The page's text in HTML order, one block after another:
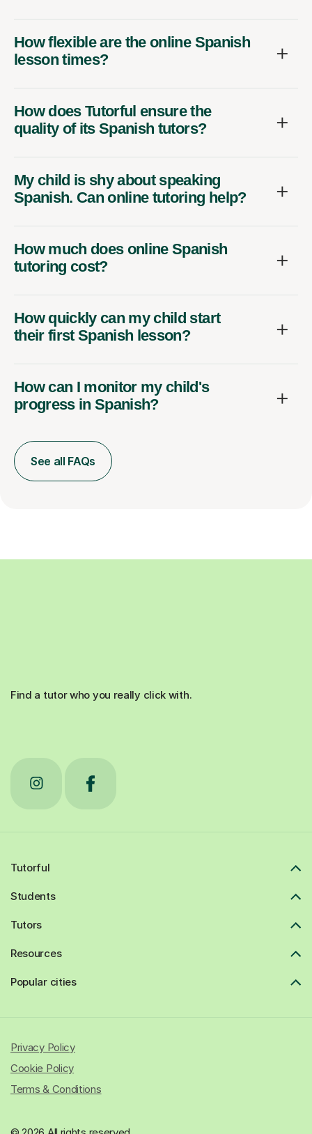
How flexible are the online Spanish
lesson times?
How does Tutorful ensure the
quality of its Spanish tutors?
My child is shy about speaking
Spanish. Can online tutoring help?
How much does online Spanish
tutoring cost?
How quickly can my child start
their first Spanish lesson?
How can I monitor my child's
progress in Spanish?
See all FAQs
Find a tutor who you really click with.
Tutorful
Students
Tutors
Resources
Popular cities
Privacy Policy
Cookie Policy
Terms & Conditions